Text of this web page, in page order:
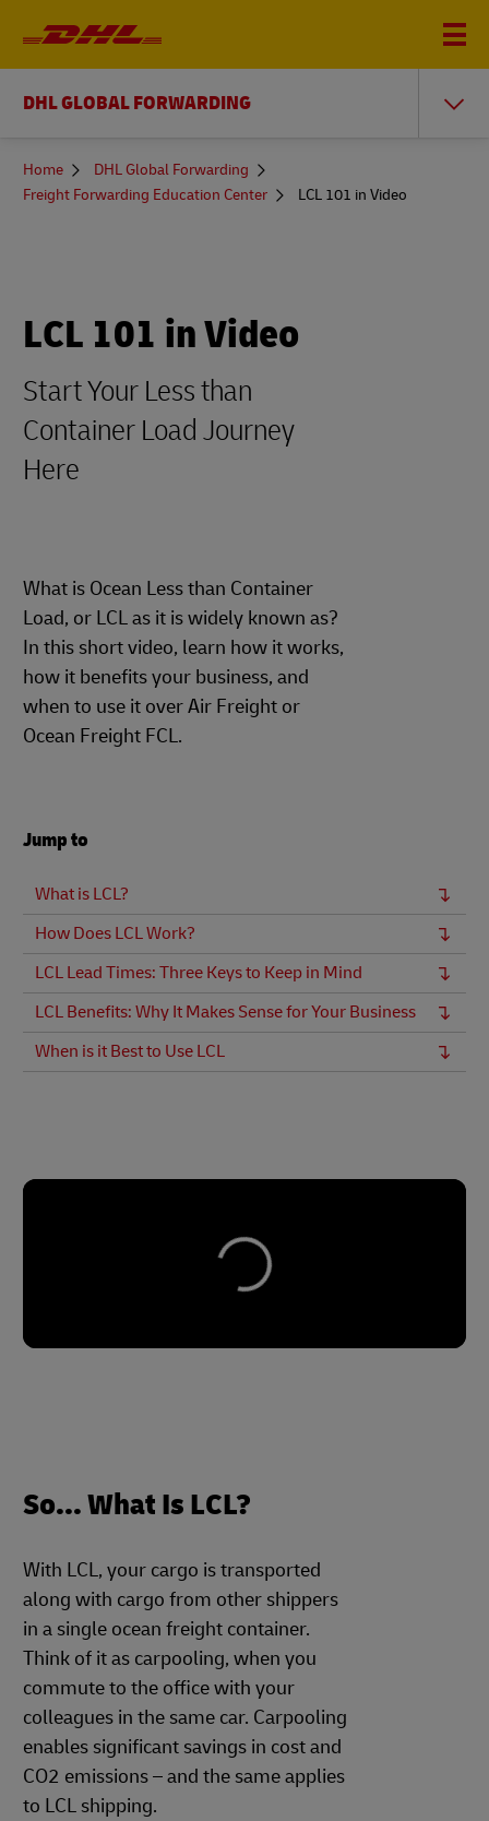
DHL GLOBAL FORWARDING
You
here
Home
DHL Global Forwarding
Freight Forwarding Education Center
LCL 101 in Video
LCL 101 in Video
Start Your Less than
Container Load Journey
Here
What is Ocean Less than Container
Load, or LCL as it is widely known as?
In this short video, learn how it works,
how it benefits your business, and
when to use it over Air Freight or
Ocean Freight FCL.
Jump to
What is LCL?
How Does LCL Work?
LCL Lead Times: Three Keys to Keep in Mind
LCL Benefits: Why It Makes Sense for Your Business
When is it Best to Use LCL
So... What Is LCL?
With LCL, your cargo is transported
along with cargo from other shippers
in a single ocean freight container.
Think of it as carpooling, when you
commute to the office with your
colleagues in the same car. Carpooling
enables significant savings in cost and
CO2 emissions – and the same applies
to LCL shipping.